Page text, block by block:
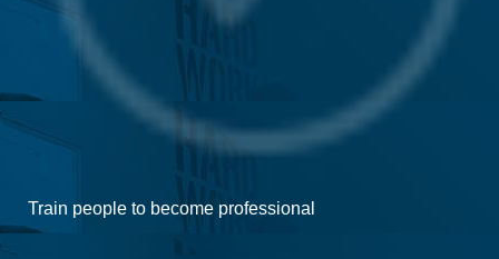
Train people to become professional